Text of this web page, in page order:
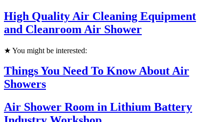
High Quality Air Cleaning Equipment
and Cleanroom Air Shower
★ You might be interested:
Things You Need To Know About Air
Showers
Air Shower Room in Lithium Battery